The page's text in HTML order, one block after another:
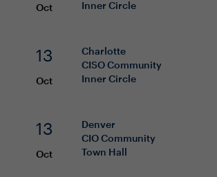
Oct
Inner Circle
13
Oct
Charlotte
CISOCommunity
Inner Circle
13
Oct
Denver
CIOCommunity
Town Hall